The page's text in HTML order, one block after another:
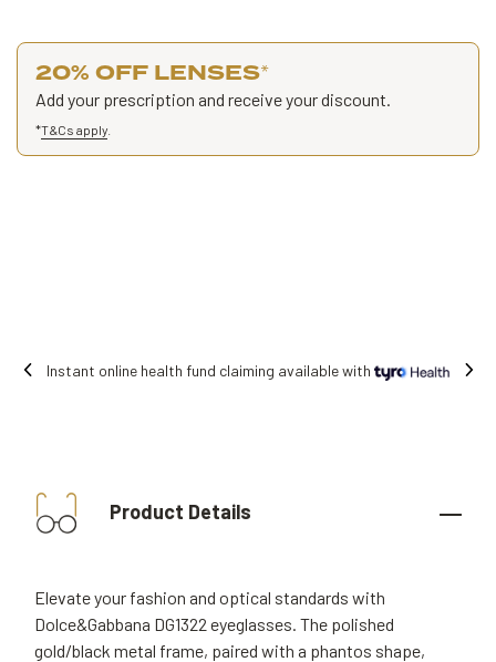
20% OFF LENSES*
Add your prescription and receive your discount.
*T&Cs apply
available with Free shipping on
Product Details
Elevate your fashion and optical standards with
Dolce&Gabbana DG1322 eyeglasses. The polished
gold/black metal frame, paired with a phantos shape,